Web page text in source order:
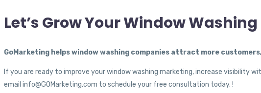
Let’s Grow Your Window
GoMarketing helps window washing companies attract more
If you are ready to improve your window washing marketing, increase visibility
email info@GOMarketing.com to schedule your free consultation today. !